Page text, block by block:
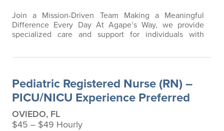
Join a Mission-Driven Team Making a Meaningful
Difference Every Day At Agape’s Way, we provide
specialized care and support for individuals with
serving our residents…
Pediatric Registered Nurse (RN) –
PICU/NICU Experience Preferred
OVIEDO, FL
$45 ‒ $49 Hourly